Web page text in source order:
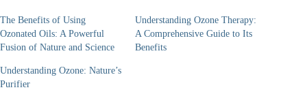
The Benefits of Using
Ozonated Oils: A Powerful
Fusion of Nature and Science
Understanding Ozone Therapy:
A Comprehensive Guide to Its
Benefits
Understanding Ozone: Nature’s
Purifier